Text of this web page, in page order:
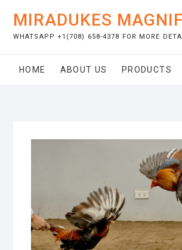
content
MIRADUKES
WHATSAPP +1(708) 658-4378 FOR MORE
HOME ABOUT US PRODUCTS